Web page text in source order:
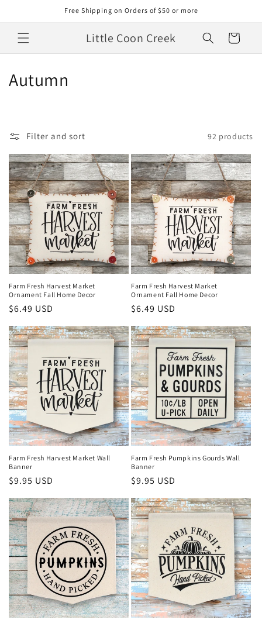
Free Shipping on Orders of $50 or more
Little Coon Creek Cart
C
l
e
c
t
i
o
n
:
Autumn
Filter and sort 92 products
Farm Fresh Harvest Market
Ornament Fall Home Decor
Regular
$6.49 USD
Farm Fresh Harvest Market
Ornament Fall Home Decor
Regular
$6.49 USD
Farm Fresh Harvest Market Wall
Banner
Regular
$9.95 USD
Farm Fresh Pumpkins Gourds Wall
Banner
Regular
$9.95 USD